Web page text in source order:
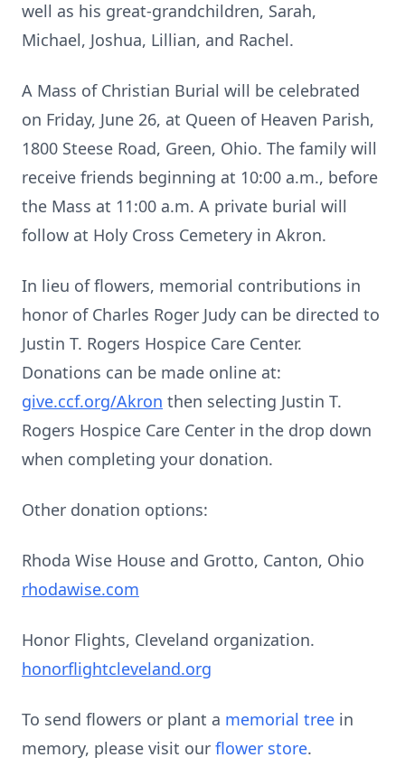
well as his great-grandchildren, Sarah,
Michael, Joshua, Lillian, and Rachel.
A Mass of Christian Burial will be celebrated
on Friday, June 26, at Queen of Heaven Parish,
1800 Steese Road, Green, Ohio. The family will
receive friends beginning at 10:00 a.m., before
the Mass at 11:00 a.m. A private burial will
follow at Holy Cross Cemetery in Akron.
In lieu of flowers, memorial contributions in
honor of Charles Roger Judy can be directed to
Justin T. Rogers Hospice Care Center.
Donations can be made online at:
give.ccf.org/Akron then selecting Justin T.
Rogers Hospice Care Center in the drop down
when completing your donation.
Other donation options:
Rhoda Wise House and Grotto, Canton, Ohio
rhodawise.com
Honor Flights, Cleveland organization.
honorflightcleveland.org
To send flowers or plant a memorial tree in
memory, please visit our flower store.